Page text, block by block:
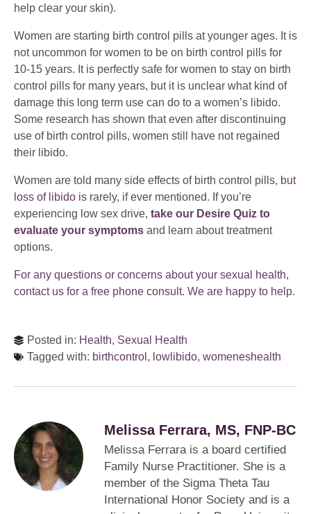
help clear your skin).
Women are starting birth control pills at younger ages. It is
not uncommon for women to be on birth control pills for
10-15 years. It is perfectly safe for women to stay on birth
control pills for many years, but it is unclear what kind of
damage this long term use can do to a women’s libido.
Some research has shown that even after discontinuing
use of birth control pills, women still have not regained
their libido.
Women are told many side effects of birth control pills, but
loss of libido is rarely, if ever mentioned. If you’re
experiencing low sex drive, take our Desire Quiz to
evaluate your symptoms and learn about treatment
options.
For any questions or concerns about your sexual health,
contact us for a free phone consult. We are happy to help.
Posted in: Health, Sexual Health
Tagged with: birthcontrol , lowlibido, womeneshealth
Melissa Ferrara, MS, FNP-BC
Melissa Ferrara is a board certified
Family Nurse Practitioner. She is a
member of the Sigma Theta Tau
International Honor Society and is a